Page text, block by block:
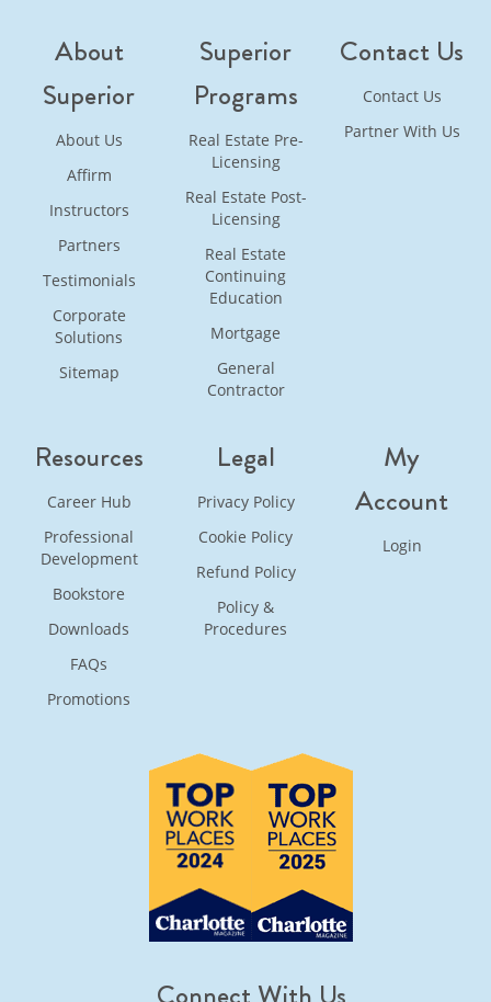
About
Superior
About Us
Affirm
Instructors
Partners
Testimonials
Corporate
Solutions
Sitemap
Superior
Programs
Real Estate Pre-
Licensing
Real Estate Post-
Licensing
Real Estate
Continuing
Education
Mortgage
General
Contractor
Contact Us
Contact Us
Partner With Us
Resources
Career Hub
Professional
Development
Bookstore
Downloads
FAQs
Promotions
Legal
Privacy Policy
Cookie Policy
Refund Policy
Policy &
Procedures
My
Account
Login